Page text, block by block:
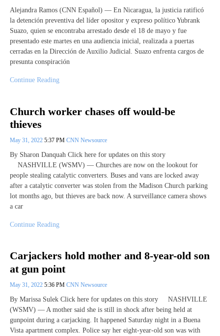
Alejandra Ramos (CNN Español) — En Nicaragua, la justicia ratificó
la detención preventiva del líder opositor y expreso político Yubrank
Suazo, quien se encontraba arrestado desde el 18 de mayo y fue
presentado este martes en una audiencia inicial, realizada a puertas
cerradas en la Dirección de Auxilio Judicial. Suazo enfrenta cargos de
presunta conspiración
Continue Reading
Church worker chases off would-be
thieves
May 31, 2022 5:37 PM CNN Newsource
By Sharon Danquah Click here for updates on this story
NASHVILLE (WSMV) — Churches are now on the lookout for
people stealing catalytic converters. Buses and vans are locked away
after a catalytic converter was stolen from the Madison Church parking
lot months ago, but thieves are back now. A surveillance camera shows
a car
Continue Reading
Carjackers hold mother and 8-year-old son
at gun point
May 31, 2022 5:36 PM CNN Newsource
By Marissa Sulek Click here for updates on this story NASHVILLE
(WSMV) — A mother said she is still in shock after being held at
gunpoint during a carjacking. It happened Saturday night in a Buena
Vista apartment complex. Police say her eight-year-old son was with